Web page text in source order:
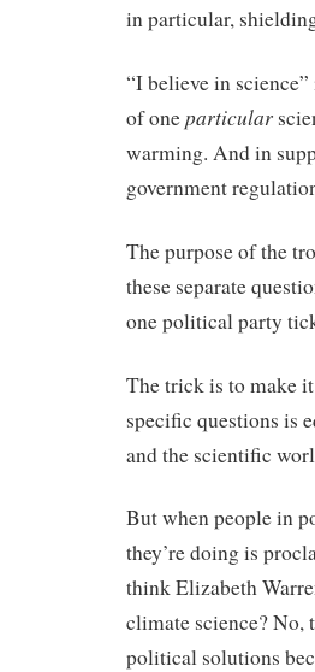
in particular,
“I believe in
of oneparticular
warming. And in
government
The purpose of the
these separate
one political party
The trick is to make
specific questions is
and the scientific
But when people in
they’re doing is
think Elizabeth
climate science? No,
political solutions